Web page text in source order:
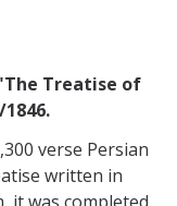
Treatise of
verse Persian
written in